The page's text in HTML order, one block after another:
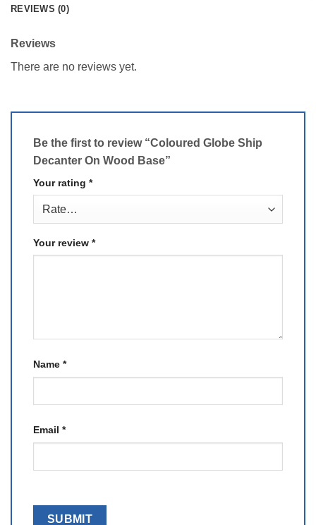
REVIEWS (0)
Reviews
There are no reviews yet.
Be the first to review “Coloured Globe Ship
Decanter On Wood Base”
Your rating *
Your review *
Name *
Email *